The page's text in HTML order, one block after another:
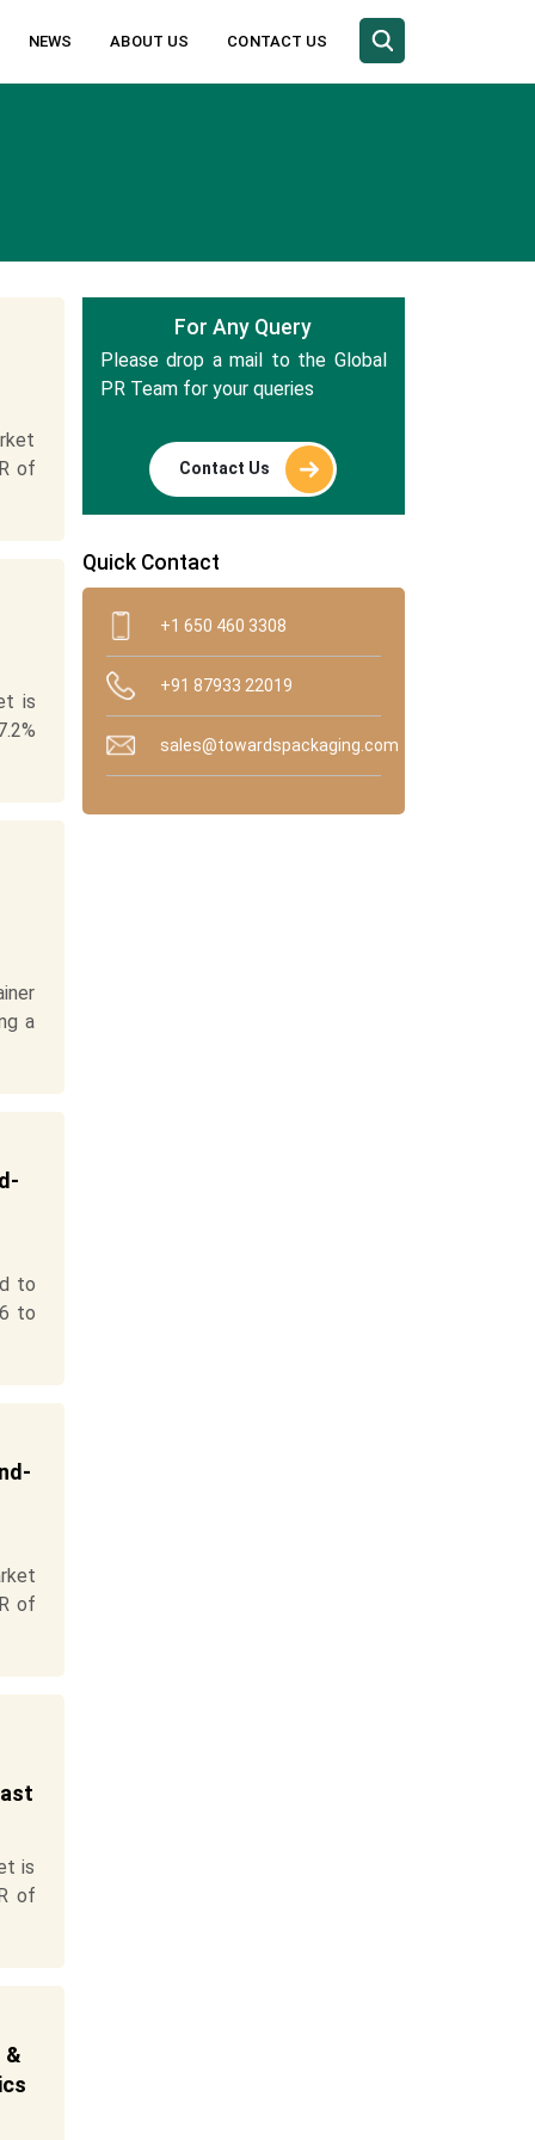
NEWS ABOUT US CONTACT US
of
is
a
to
to
of
is
of
&
For Any Query
Please drop a mail to the Global
PR Team for your queries
Contact Us
Quick Contact
+1 650 460 3308
+91 87933 22019
sales@towardspackaging.com